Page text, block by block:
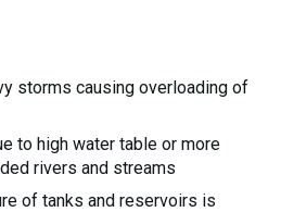
storms causing overloading of
to high water table or more
rivers and streams
of tanks and reservoirs is